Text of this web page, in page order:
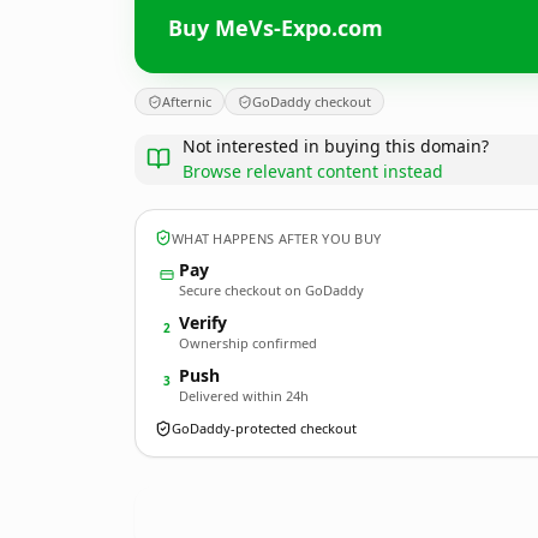
Buy MeVs-Expo.com
Afternic GoDaddy checkout
Not interested in buying this domain?
Browse relevant content instead
WHAT HAPPENS AFTER YOU BUY
Pay
Secure checkout on GoDaddy
2 Verify
Ownership confirmed
3 Push
Delivered within 24h
GoDaddy-protected checkout